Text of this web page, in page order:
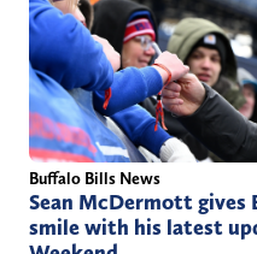
Buffalo Bills News
Sean McDermott gives
smile with his latest